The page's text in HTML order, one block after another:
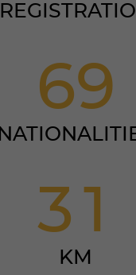
69
3 1
KM